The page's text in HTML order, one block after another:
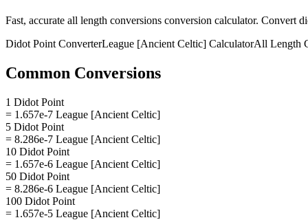
Fast, accurate all length conversions conversion calculator. Convert
Didot Point ConverterLeague [Ancient Celtic] CalculatorAll Length
Common Conversions
1 Didot Point
= 1.657e-7 League [Ancient Celtic]
5 Didot Point
= 8.286e-7 League [Ancient Celtic]
10 Didot Point
= 1.657e-6 League [Ancient Celtic]
50 Didot Point
= 8.286e-6 League [Ancient Celtic]
100 Didot Point
= 1.657e-5 League [Ancient Celtic]